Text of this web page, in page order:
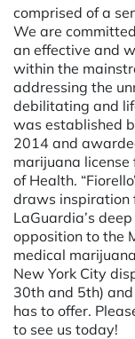
comprised of a
We are
an effective and
within the
addressing the
debilitating and
was established
2014 and
marijuana
of Health.
draws inspiration
LaGuardia’s
opposition to the
medical
New York City
30th and 5th)
has to offer.
to see us today!